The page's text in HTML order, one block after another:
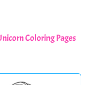
Coloring Pages